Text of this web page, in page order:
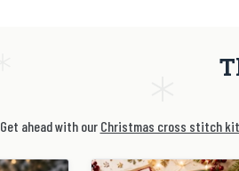
Get ahead with our Christmas cross stitch